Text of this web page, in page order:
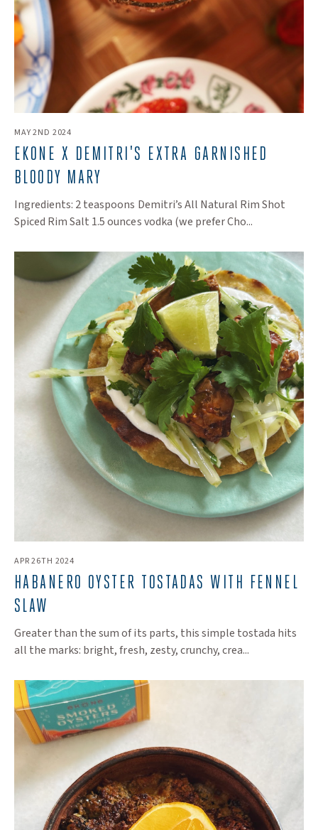
MAY 2ND 2024
EKONE X DEMITRI'S EXTRA GARNISHED
BLOODY MARY
Ingredients: 2 teaspoons Demitri’s All Natural Rim Shot
Spiced Rim Salt 1.5 ounces vodka (we prefer Cho...
APR 26TH 2024
HABANERO OYSTER TOSTADAS WITH FENNEL
SLAW
Greater than the sum of its parts, this simple tostada hits
all the marks: bright, fresh, zesty, crunchy, crea...